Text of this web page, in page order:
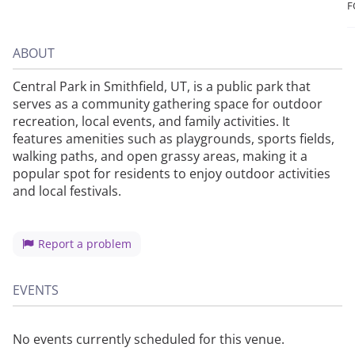
ABOUT
Central Park in Smithfield, UT, is a public park that
serves as a community gathering space for outdoor
recreation, local events, and family activities. It
features amenities such as playgrounds, sports fields,
walking paths, and open grassy areas, making it a
popular spot for residents to enjoy outdoor activities
and local festivals.
Report a problem
EVENTS
No events currently scheduled for this venue.